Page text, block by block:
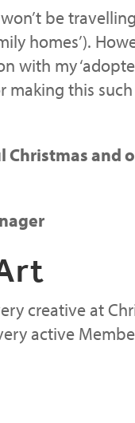
be
homes’).
with my
making this
Christmas and
creative at
active